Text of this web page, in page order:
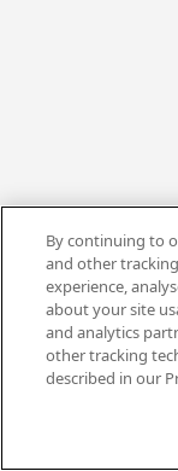
By continuing to
and other
experience,
about your site
and analytics
other tracking
described in our